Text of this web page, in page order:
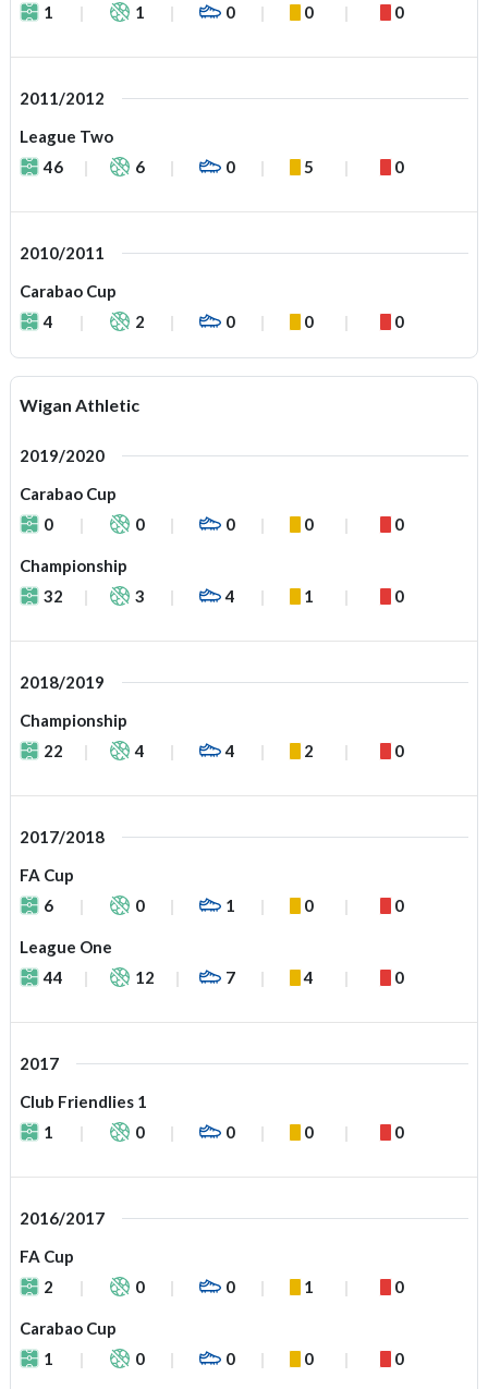
1
1 0 0 0
2011/2012
League Two
46
6 0 5 0
2010/2011
Carabao Cup
4
2 0 0 0
Wigan Athletic
2019/2020
Carabao Cup
0
0 0 0 0
Championship
32
3 4 1 0
2018/2019
Championship
22
4 4 2 0
2017/2018
FA Cup
6
0 1 0 0
League One
44
12 7 4 0
2017
Club Friendlies 1
1
0 0 0 0
2016/2017
FA Cup
2
0 0 1 0
Carabao Cup
1
0 0 0 0